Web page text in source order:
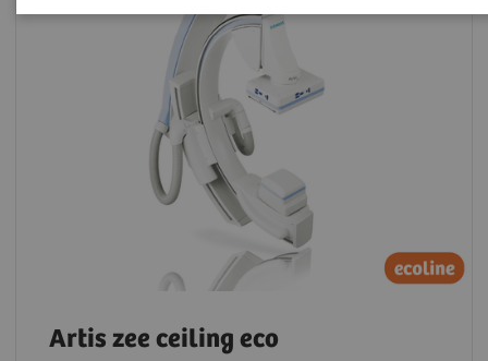
Artis zee ceiling eco